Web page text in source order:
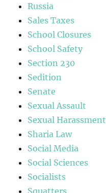
Russia
Sales Taxes
School Closures
School Safety
Section 230
Sedition
Senate
Sexual Assault
Sexual Harassment
Sharia Law
Social Media
Social Sciences
Socialists
Squatters